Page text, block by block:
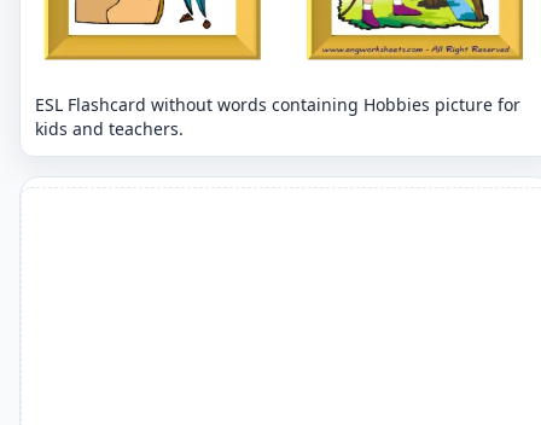
ESL Flashcard without words containing Hobbies picture for
kids and teachers.